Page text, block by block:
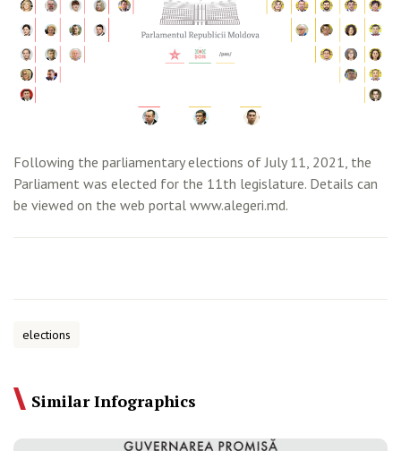
Following the parliamentary elections of July 11, 2021, the
Parliament was elected for the 11th legislature. Details can
be viewed on the web portal www.alegeri.md.
elections
Similar Infographics